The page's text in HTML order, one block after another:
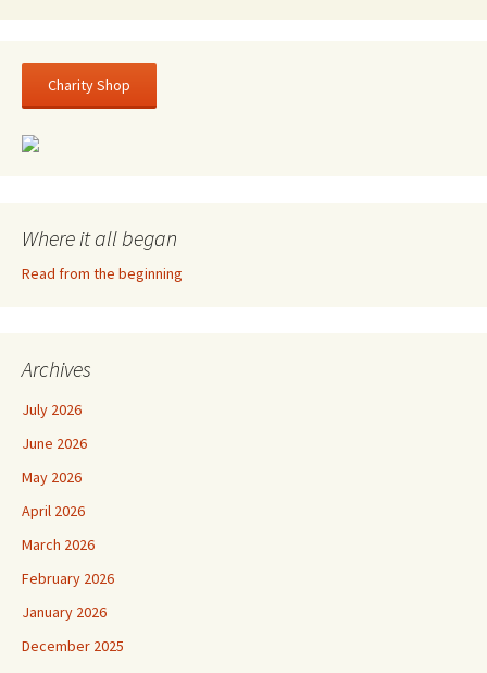
Charity Shop
Where it all began
Read from the beginning
Archives
July 2026
June 2026
May 2026
April 2026
March 2026
February 2026
January 2026
December 2025